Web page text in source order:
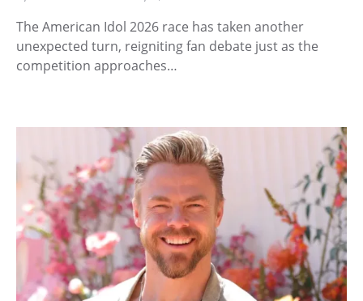
The American Idol 2026 race has taken another
unexpected turn, reigniting fan debate just as the
competition approaches…